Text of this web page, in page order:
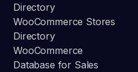
Directory
WooCommerce Stores
Directory
WooCommerce
Database for Sales